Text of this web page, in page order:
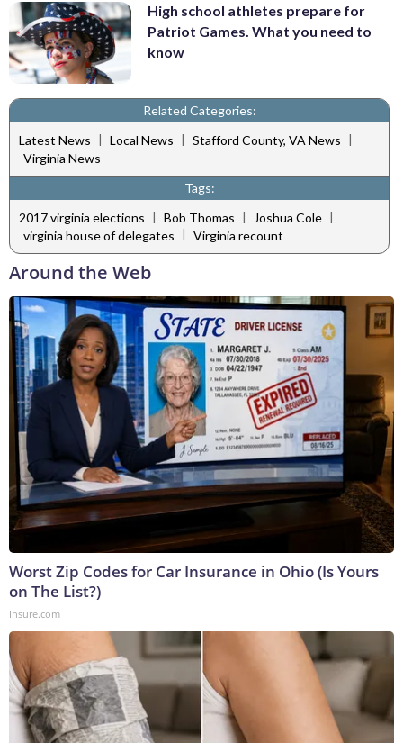
High school athletes prepare for
Patriot Games. What you need to
know
Related Categories:
Latest News | Local News | Stafford County, VA News |
Virginia News
Tags:
2017 virginia elections | Bob Thomas | Joshua Cole |
virginia house of delegates | Virginia recount
Around the Web
Worst Zip Codes for Car Insurance in Ohio (Is Yours
on The List?)
Insure.com